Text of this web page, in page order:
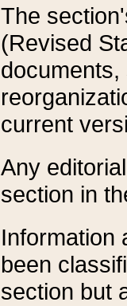
The
(Revised
current
Any
section in
Information
been
section but